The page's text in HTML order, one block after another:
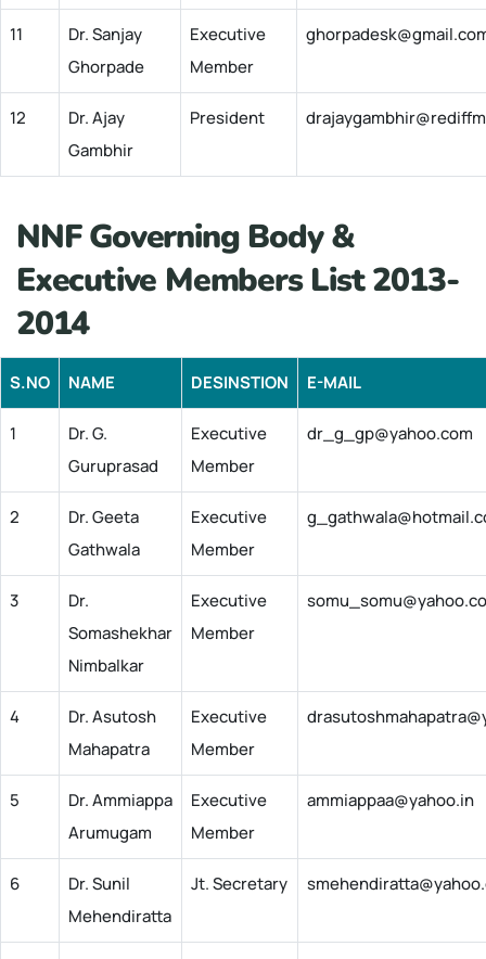
11
Dr. Sanjay
Ghorpade
Executive
Member
12
Dr. Ajay
Gambhir
President
NNF Governing Body &
Executive Members List 2013-
2014
S.NO NAME DESINSTION E-MAIL
1
Dr. G.
Guruprasad
Executive
Member
dr_g_gp@yahoo.com
2
Dr. Geeta
Gathwala
Executive
Member
3
Dr.
Somashekhar
Nimbalkar
Executive
Member
4
Dr. Asutosh
Mahapatra
Executive
Member
5
Dr. Ammiappa
Arumugam
Executive
Member
ammiappaa@yahoo.in
6
Dr. Sunil
Mehendiratta
Jt. Secretary